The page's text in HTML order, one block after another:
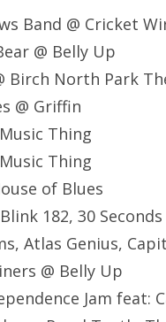
Band @ Cricket
@ Belly Up
Birch North Park
@ Griffin
Thing
Thing
of Blues
182, 30
Atlas Genius,
@ Belly Up
Jam feat: